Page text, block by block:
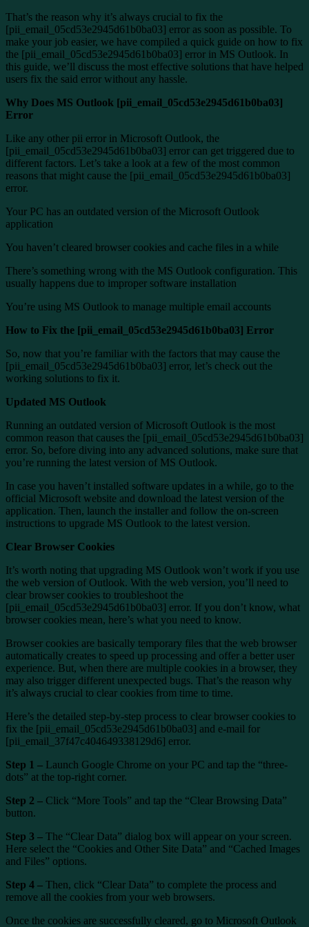
That’s the reason why it’s always crucial to fix the
[pii_email_05cd53e2945d61b0ba03] error as soon as possible. To
make your job easier, we have compiled a quick guide on how to fix
the [pii_email_05cd53e2945d61b0ba03] error in MS Outlook. In
this guide, we’ll discuss the most effective solutions that have helped
users fix the said error without any hassle.
Why Does MS Outlook [pii_email_05cd53e2945d61b0ba03]
Error
Like any other pii error in Microsoft Outlook, the
[pii_email_05cd53e2945d61b0ba03] error can get triggered due to
different factors. Let’s take a look at a few of the most common
reasons that might cause the [pii_email_05cd53e2945d61b0ba03]
error.
Your PC has an outdated version of the Microsoft Outlook
application
You haven’t cleared browser cookies and cache files in a while
There’s something wrong with the MS Outlook configuration. This
usually happens due to improper software installation
You’re using MS Outlook to manage multiple email accounts
How to Fix the [pii_email_05cd53e2945d61b0ba03] Error
So, now that you’re familiar with the factors that may cause the
[pii_email_05cd53e2945d61b0ba03] error, let’s check out the
working solutions to fix it.
Updated MS Outlook
Running an outdated version of Microsoft Outlook is the most
common reason that causes the [pii_email_05cd53e2945d61b0ba03]
error. So, before diving into any advanced solutions, make sure that
you’re running the latest version of MS Outlook.
In case you haven’t installed software updates in a while, go to the
official Microsoft website and download the latest version of the
application. Then, launch the installer and follow the on-screen
instructions to upgrade MS Outlook to the latest version.
Clear Browser Cookies
It’s worth noting that upgrading MS Outlook won’t work if you use
the web version of Outlook. With the web version, you’ll need to
clear browser cookies to troubleshoot the
[pii_email_05cd53e2945d61b0ba03] error. If you don’t know, what
browser cookies mean, here’s what you need to know.
Browser cookies are basically temporary files that the web browser
automatically creates to speed up processing and offer a better user
experience. But, when there are multiple cookies in a browser, they
may also trigger different unexpected bugs. That’s the reason why
it’s always crucial to clear cookies from time to time.
Here’s the detailed step-by-step process to clear browser cookies to
fix the [pii_email_05cd53e2945d61b0ba03] and e-mail for
[pii_email_37f47c404649338129d6] error.
Step 1 – Launch Google Chrome on your PC and tap the “three-
dots” at the top-right corner.
Step 2 – Click “More Tools” and tap the “Clear Browsing Data”
button.
Step 3 – The “Clear Data” dialog box will appear on your screen.
Here select the “Cookies and Other Site Data” and “Cached Images
and Files” options.
Step 4 – Then, click “Clear Data” to complete the process and
remove all the cookies from your web browsers.
Once the cookies are successfully cleared, go to Microsoft Outlook